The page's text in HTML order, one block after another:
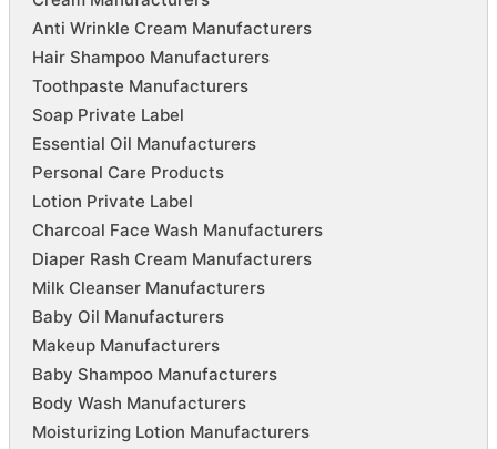
Anti Wrinkle Cream Manufacturers
Hair Shampoo Manufacturers
Toothpaste Manufacturers
Soap Private Label
Essential Oil Manufacturers
Personal Care Products
Lotion Private Label
Charcoal Face Wash Manufacturers
Diaper Rash Cream Manufacturers
Milk Cleanser Manufacturers
Baby Oil Manufacturers
Makeup Manufacturers
Baby Shampoo Manufacturers
Body Wash Manufacturers
Moisturizing Lotion Manufacturers